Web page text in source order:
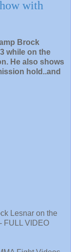
with
Brock
while on the
He also shows
hold..and
Lesnar on the
FULL VIDEO